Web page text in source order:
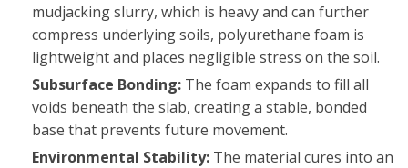
mudjacking slurry, which is heavy and can further
compress underlying soils, polyurethane foam is
lightweight and places negligible stress on the soil.
Subsurface Bonding: The foam expands to fill all
voids beneath the slab, creating a stable, bonded
base that prevents future movement.
Environmental Stability: The material cures into an